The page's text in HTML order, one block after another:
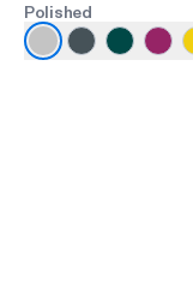
Polished